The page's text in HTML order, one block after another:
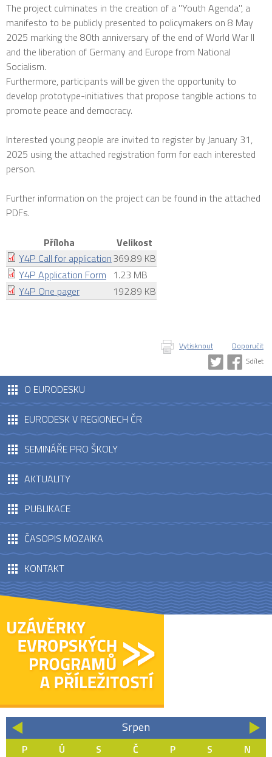
The project culminates in the creation of a "Youth Agenda", a
manifesto to be publicly presented to policymakers on 8 May
2025 marking the 80th anniversary of the end of World War II
and the liberation of Germany and Europe from National
Socialism.
Furthermore, participants will be given the opportunity to
develop prototype-initiatives that propose tangible actions to
promote peace and democracy.
Interested young people are invited to register by January 31,
2025 using the attached registration form for each interested
person.
Further information on the project can be found in the attached
PDFs.
Příloha
Velikost
Y4P Call for application369.89 KB
Y4P Application Form 1.23 MB
Y4P One pager
192.89 KB
Vytisknout
Doporučit
Sdílet
O EURODESKU
EURODESK V REGIONECH ČR
SEMINÁŘE PRO ŠKOLY
AKTUALITY
PUBLIKACE
ČASOPIS MOZAIKA
KONTAKT
Srpen
«
P Ú S Č P S
N